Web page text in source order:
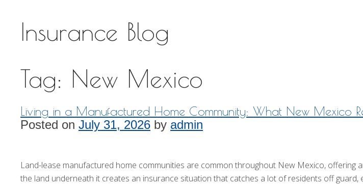
Insurance Blog
Tag: New Mexico
Living in a Manufactured Home Community: What New Mexico
Posted on July 31, 2026 by admin
Land-lease manufactured home communities are common throughout New Mexico, offering
the land underneath it creates an insurance situation that catches a lot of residents off